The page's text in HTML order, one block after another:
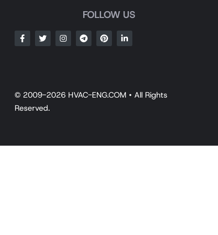
FOLLOW US
© 2009-2026 HVAC-ENG.COM • All Rights
Reserved.